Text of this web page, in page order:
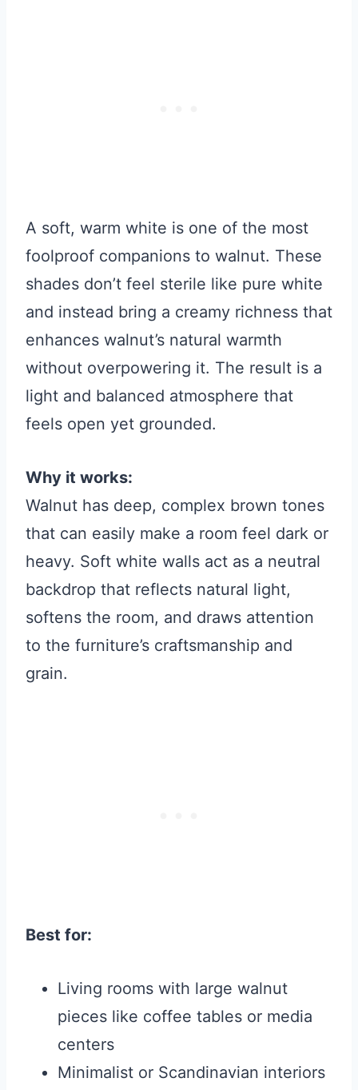
A soft, warm white is one of the most
foolproof companions to walnut. These
shades don’t feel sterile like pure white
and instead bring a creamy richness that
enhances walnut’s natural warmth
without overpowering it. The result is a
light and balanced atmosphere that
feels open yet grounded.
Why it works:
Walnut has deep, complex brown tones
that can easily make a room feel dark or
heavy. Soft white walls act as a neutral
backdrop that reflects natural light,
softens the room, and draws attention
to the furniture’s craftsmanship and
grain.
Best for:
Living rooms with large walnut
pieces like coffee tables or media
centers
Minimalist or Scandinavian interiors